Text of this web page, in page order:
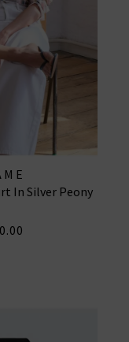
In Silver Peony